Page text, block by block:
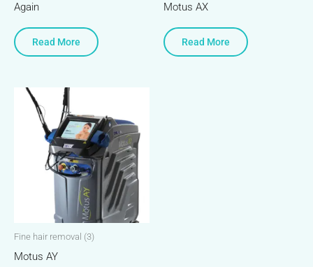
Again
Read More
Motus AX
Read More
Fine hair removal (3)
Motus AY